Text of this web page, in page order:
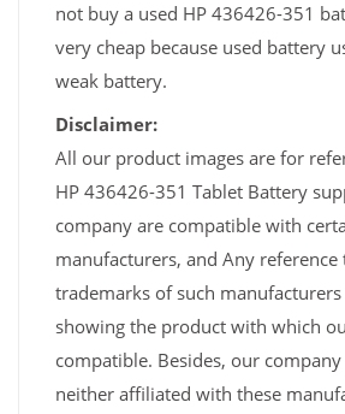
not buy a used HP 436426-351
very cheap because used battery
weak battery.
Disclaimer:
All our product images are for
HP 436426-351 Tablet Battery
company are compatible with
manufacturers, and Any
trademarks of such
showing the product with which
compatible. Besides, our
neither affiliated with these